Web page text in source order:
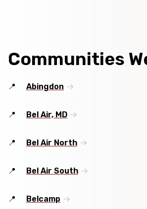
Communities
Abingdon
Bel Air, MD
Bel Air North
Bel Air South
Belcamp